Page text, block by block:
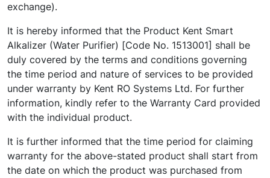
exchange).
It is hereby informed that the Product Kent Smart
Alkalizer (Water Purifier) [Code No. 1513001] shall be
duly covered by the terms and conditions governing
the time period and nature of services to be provided
under warranty by Kent RO Systems Ltd. For further
information, kindly refer to the Warranty Card provided
with the individual product.
It is further informed that the time period for claiming
warranty for the above-stated product shall start from
the date on which the product was purchased from